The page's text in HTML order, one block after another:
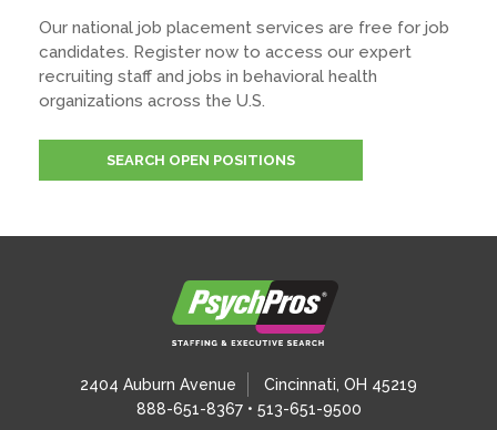
Our national job placement services are free for job
candidates. Register now to access our expert
recruiting staff and jobs in behavioral health
organizations across the U.S.
SEARCH OPEN POSITIONS
2404 Auburn Avenue
Cincinnati, OH 45219
888-651-8367 • 513-651-9500